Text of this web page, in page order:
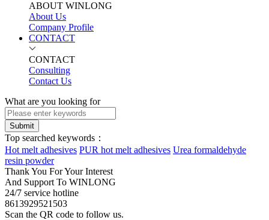
ABOUT WINLONG
About Us
Company Profile
CONTACT
CONTACT
Consulting
Contact Us
What are you looking for
Submit
Top searched keywords：
Hot melt adhesives PUR hot melt adhesives Urea formaldehyde
resin powder
Thank You For Your Interest
And Support To WINLONG
24/7 service hotline
8613929521503
Scan the QR code to follow us.